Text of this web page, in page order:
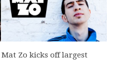
Mat Zo kicks off largest